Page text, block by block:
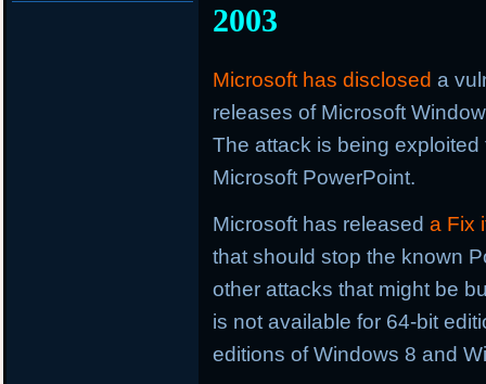
2003
Microsoft has disclosed a
releases of Microsoft
The attack is being
Microsoft PowerPoint.
Microsoft has releaseda Fix
that should stop the known
other attacks that might be
is not available for 64-bit
editions of Windows 8 and